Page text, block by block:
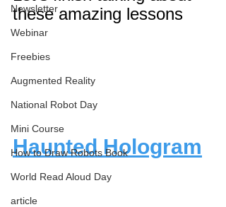
Newsletter
Webinar
Freebies
Augmented Reality
National Robot Day
Mini Course
How to Draw Robots Book
World Read Aloud Day
article
these amazing lessons
Haunted Hologram